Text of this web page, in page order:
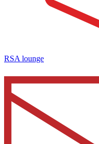
RSA lounge